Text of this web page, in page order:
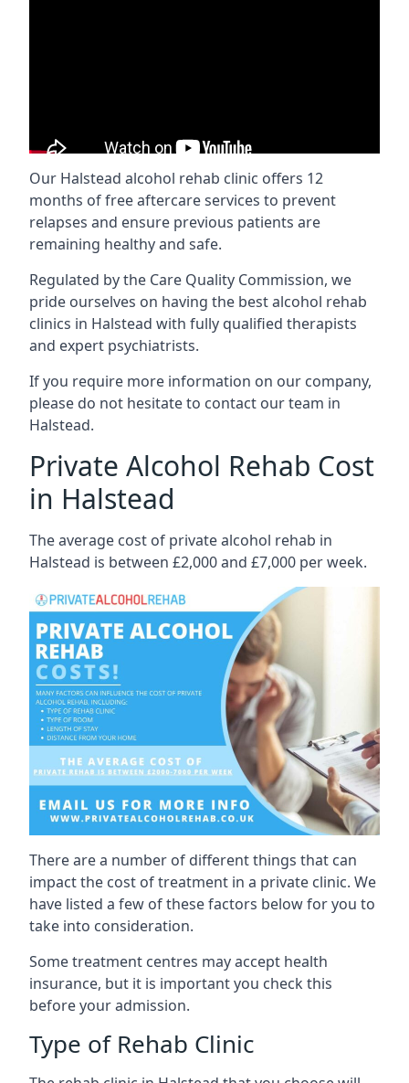
Our Halstead alcohol rehab clinic offers 12
months of free aftercare services to prevent
relapses and ensure previous patients are
remaining healthy and safe.
Regulated by the Care Quality Commission, we
pride ourselves on having the best alcohol rehab
clinics in Halstead with fully qualified therapists
and expert psychiatrists.
If you require more information on our company,
please do not hesitate to contact our team in
Halstead.
Private Alcohol Rehab Cost
in Halstead
The average cost of private alcohol rehab in
Halstead is between £2,000 and £7,000 per week.
There are a number of different things that can
impact the cost of treatment in a private clinic. We
have listed a few of these factors below for you to
take into consideration.
Some treatment centres may accept health
insurance, but it is important you check this
before your admission.
Type of Rehab Clinic